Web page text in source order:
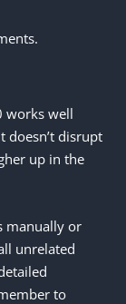
works well
doesn’t disrupt
up in the
manually or
unrelated
to